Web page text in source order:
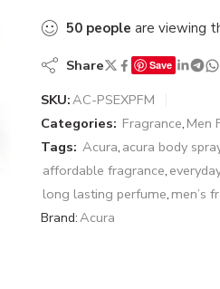
50 people are viewing
Share Save
SKU:AC-PSEXPFM
Categories: Fragrance, Men
Tags: Acura, acura body
affordable fragrance,
long lasting perfume, men’s
Brand:Acura